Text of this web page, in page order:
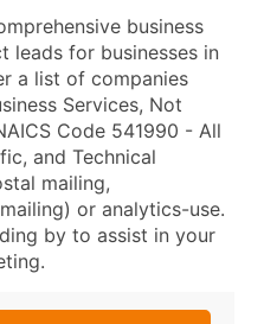
business
leads for businesses in
a list of companies
Services, Not
Code 541990 - All
and Technical
mailing,
or analytics-use.
by to assist in your